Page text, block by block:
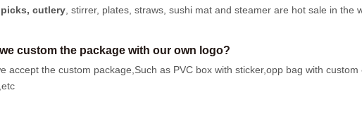
, cutlery , stirrer, plates, straws, sushi mat and steamer are hot sale in the
custom the package with our own logo?
accept the custom package,Such as PVC box with sticker,opp bag with